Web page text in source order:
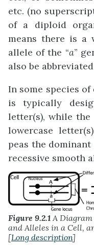
etc. (no
of a diploid
means there is a
allele of the “a”
also be
In some species
is typically
letter(s), while
lowercase
peas the dominant
recessive smooth
Figure 9.2.1 A
and Alleles in a Cell,
[Long description]